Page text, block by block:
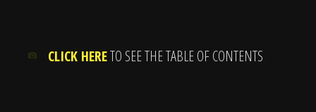
CLICK HERETO SEE THE TABLE OF CONTENTS